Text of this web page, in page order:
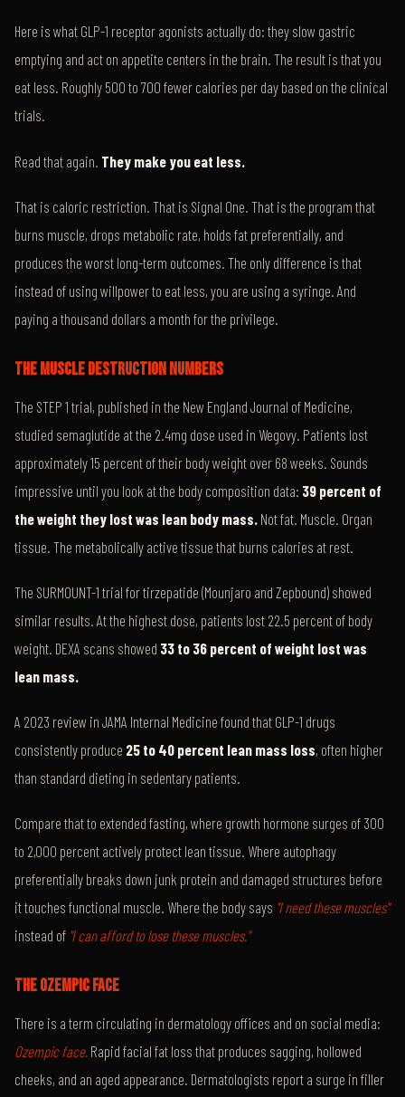
Here is what GLP-1 receptor agonists actually do: they slow gastric
emptying and act on appetite centers in the brain. The result is that you
eat less. Roughly 500 to 700 fewer calories per day based on the clinical
trials.
Read that again. They make you eat less.
That is caloric restriction. That is Signal One. That is the program that
burns muscle, drops metabolic rate, holds fat preferentially, and
produces the worst long-term outcomes. The only difference is that
instead of using willpower to eat less, you are using a syringe. And
paying a thousand dollars a month for the privilege.
THE MUSCLE DESTRUCTION NUMBERS
The STEP 1 trial, published in the New England Journal of Medicine,
studied semaglutide at the 2.4mg dose used in Wegovy. Patients lost
approximately 15 percent of their body weight over 68 weeks. Sounds
impressive until you look at the body composition data: 39 percent of
the weight they lost was lean body mass. Not fat. Muscle. Organ
tissue. The metabolically active tissue that burns calories at rest.
The SURMOUNT-1 trial for tirzepatide (Mounjaro and Zepbound) showed
similar results. At the highest dose, patients lost 22.5 percent of body
weight. DEXA scans showed 33 to 36 percent of weight lost was
lean mass.
A 2023 review in JAMA Internal Medicine found that GLP-1 drugs
consistently produce 25 to 40 percent lean mass loss, often higher
than standard dieting in sedentary patients.
Compare that to extended fasting, where growth hormone surges of 300
to 2,000 percent actively protect lean tissue. Where autophagy
preferentially breaks down junk protein and damaged structures before
it touches functional muscle. Where the body says "I need these muscles"
instead of "I can afford to lose these muscles."
THE OZEMPIC FACE
There is a term circulating in dermatology offices and on social media:
Ozempic face. Rapid facial fat loss that produces sagging, hollowed
cheeks, and an aged appearance. Dermatologists report a surge in filler